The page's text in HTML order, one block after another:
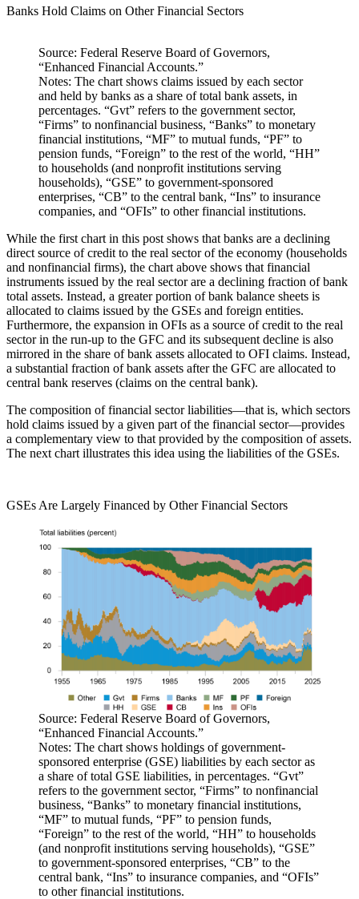
Banks Hold Claims on Other Financial Sectors
Source: Federal Reserve Board of Governors,
“Enhanced Financial Accounts.”
Notes: The chart shows claims issued by each sector
and held by banks as a share of total bank assets, in
percentages. “Gvt” refers to the government sector,
“Firms” to nonfinancial business, “Banks” to monetary
financial institutions, “MF” to mutual funds, “PF” to
pension funds, “Foreign” to the rest of the world, “HH”
to households (and nonprofit institutions serving
households), “GSE” to government-sponsored
enterprises, “CB” to the central bank, “Ins” to insurance
companies, and “OFIs” to other financial institutions.
While the first chart in this post shows that banks are a declining
direct source of credit to the real sector of the economy (households
and nonfinancial firms), the chart above shows that financial
instruments issued by the real sector are a declining fraction of bank
total assets. Instead, a greater portion of bank balance sheets is
allocated to claims issued by the GSEs and foreign entities.
Furthermore, the expansion in OFIs as a source of credit to the real
sector in the run-up to the GFC and its subsequent decline is also
mirrored in the share of bank assets allocated to OFI claims. Instead,
a substantial fraction of bank assets after the GFC are allocated to
central bank reserves (claims on the central bank).
The composition of financial sector liabilities—that is, which sectors
hold claims issued by a given part of the financial sector—provides
a complementary view to that provided by the composition of assets.
The next chart illustrates this idea using the liabilities of the GSEs.
GSEs Are Largely Financed by Other Financial Sectors
Source: Federal Reserve Board of Governors,
“Enhanced Financial Accounts.”
Notes: The chart shows holdings of government-
sponsored enterprise (GSE) liabilities by each sector as
a share of total GSE liabilities, in percentages. “Gvt”
refers to the government sector, “Firms” to nonfinancial
business, “Banks” to monetary financial institutions,
“MF” to mutual funds, “PF” to pension funds,
“Foreign” to the rest of the world, “HH” to households
(and nonprofit institutions serving households), “GSE”
to government-sponsored enterprises, “CB” to the
central bank, “Ins” to insurance companies, and “OFIs”
to other financial institutions.